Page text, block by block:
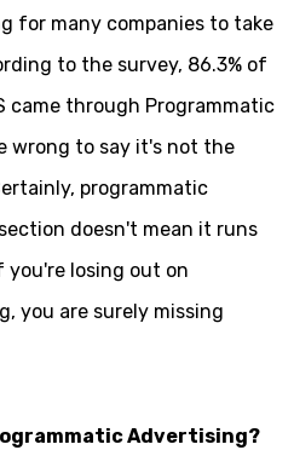
for many companies to take
to the survey, 86.3% of
came through Programmatic
wrong to say it's not the
programmatic
doesn't mean it runs
losing out on
you are surely missing
Advertising?